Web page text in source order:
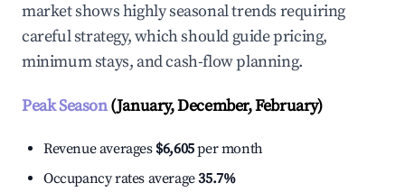
market shows highly seasonal trends requiring
careful strategy, which should guide pricing,
minimum stays, and cash-flow planning.
Peak Season(January, December, February)
Revenue averages $6,605per month
Occupancy rates average35.7%